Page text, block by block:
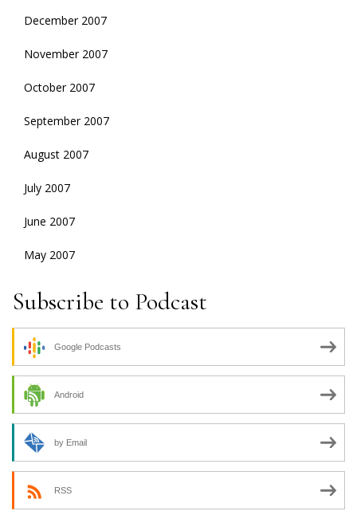
December 2007
November 2007
October 2007
September 2007
August 2007
July 2007
June 2007
May 2007
Subscribe to Podcast
Google Podcasts
Android
by Email
RSS